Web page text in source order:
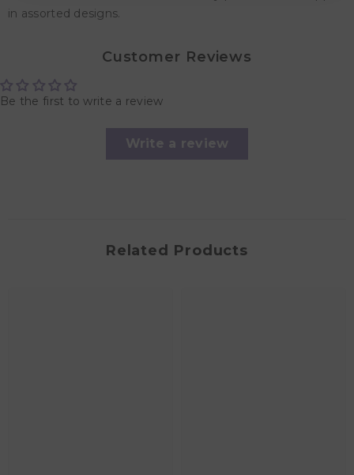
in assorted designs.
Customer Reviews
Be the first to write a review
Write a review
Related Products